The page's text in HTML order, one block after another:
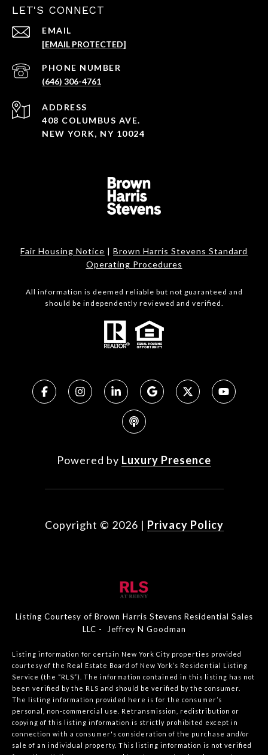
LET'S CONNECT
EMAIL
[EMAIL PROTECTED]
PHONE NUMBER
(646) 306-4761
ADDRESS
408 COLUMBUS AVE.
NEW YORK, NY 10024
Fair Housing Notice | Brown Harris Stevens Standard
Operating Procedures
All information is deemed reliable but not guaranteed and
should be independently reviewed and verified.
Powered by Luxury Presence
Copyright © 2026 | Privacy Policy
Listing Courtesy of Brown Harris Stevens Residential Sales
LLC - Jeffrey N Goodman
Listing information for certain New York City properties provided
courtesy of the Real Estate Board of New York’s Residential Listing
Service (the “RLS”). The information contained in this listing has not
been verified by the RLS and should be verified by the consumer.
The listing information provided here is for the consumer’s
personal, non-commercial use. Retransmission, redistribution or
copying of this listing information is strictly prohibited except in
connection with a consumer's consideration of the purchase and/or
sale of an individual property. This listing information is not verified